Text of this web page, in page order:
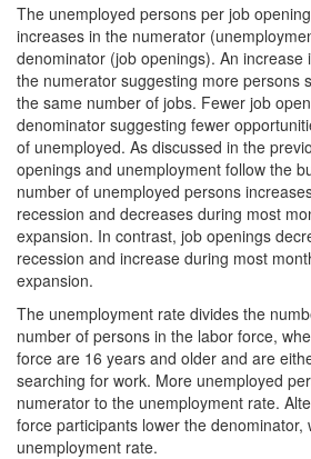
The unemployed persons per job
increases in the numerator
denominator (job openings). An increase
the numerator suggesting more persons
the same number of jobs. Fewer job
denominator suggesting fewer
of unemployed. As discussed in the
openings and unemployment follow the
number of unemployed persons
recession and decreases during most
expansion. In contrast, job openings
recession and increase during most
expansion.
The unemployment rate divides the
number of persons in the labor force,
force are 16 years and older and are
searching for work. More unemployed
numerator to the unemployment rate.
force participants lower the denominator,
unemployment rate.